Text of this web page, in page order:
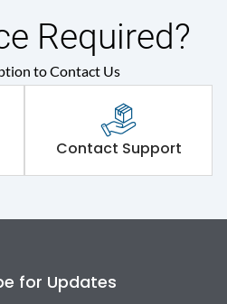
Required?
to Contact Us
Contact Support
for Updates